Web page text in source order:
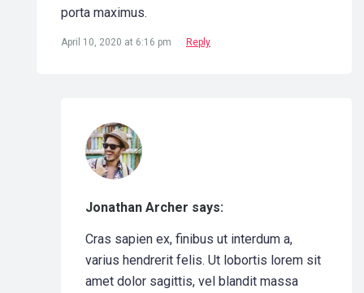
porta maximus.
April 10, 2020 at 6:16 pm Reply
Jonathan Archer says:
Cras sapien ex, finibus ut interdum a,
varius hendrerit felis. Ut lobortis lorem sit
amet dolor sagittis, vel blandit massa